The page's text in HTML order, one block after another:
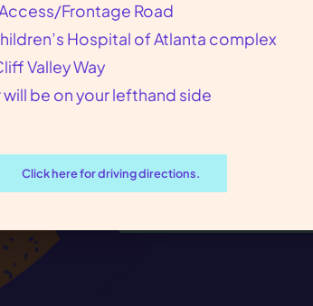
Join the
Subscribe to our newsletter
news, volunteer
Frontage Road
Hospital of Atlanta complex
Valley Way
be on your lefthand side
Click here for driving directions.